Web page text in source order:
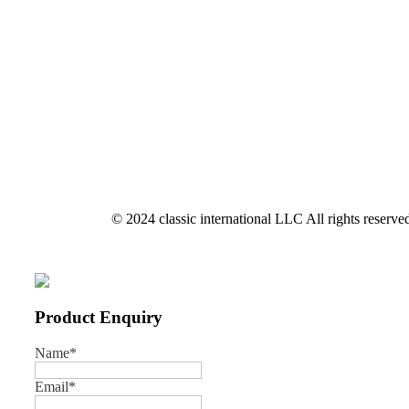
© 2024 classic international LLC All rights
Product Enquiry
Name*
Email*